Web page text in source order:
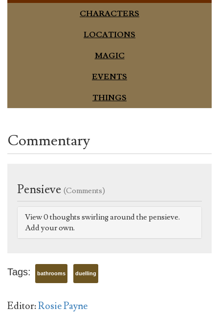
CHARACTERS
LOCATIONS
MAGIC
EVENTS
THINGS
Commentary
Pensieve (Comments)
View 0 thoughts swirling around the pensieve.
Add your own.
Tags: bathrooms duelling
Editor:Rosie Payne